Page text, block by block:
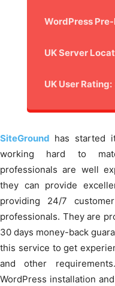
WordPress
UK Server
UK User Rating:
SiteGround has started
working hard to
professionals are well
they can provide
providing 24/7
professionals. They are
30 days money-back
this service to get
and other
WordPress installation